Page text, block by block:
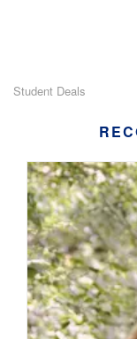
Student Deals